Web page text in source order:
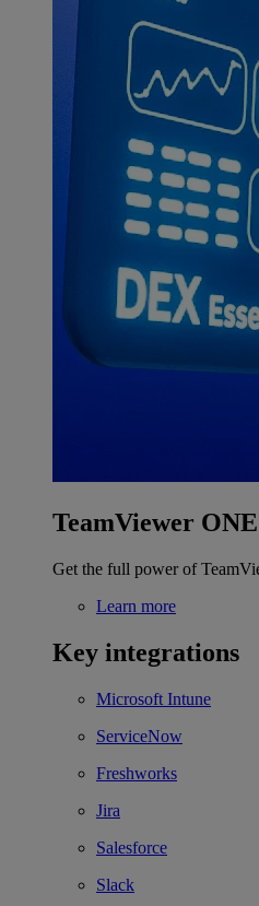
TeamViewer ONE
Get the full power of
Learn more
Key integrations
Microsoft Intune
ServiceNow
Freshworks
Jira
Salesforce
Slack